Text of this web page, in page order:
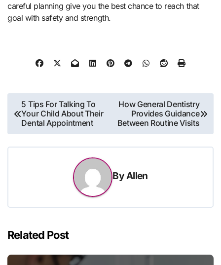
careful planning give you the best chance to reach that
goal with safety and strength.
Post
navigation
5 Tips For Talking To
Your Child About Their
Dental Appointment
How General Dentistry
Provides Guidance
Between Routine Visits
By Allen
Related Post